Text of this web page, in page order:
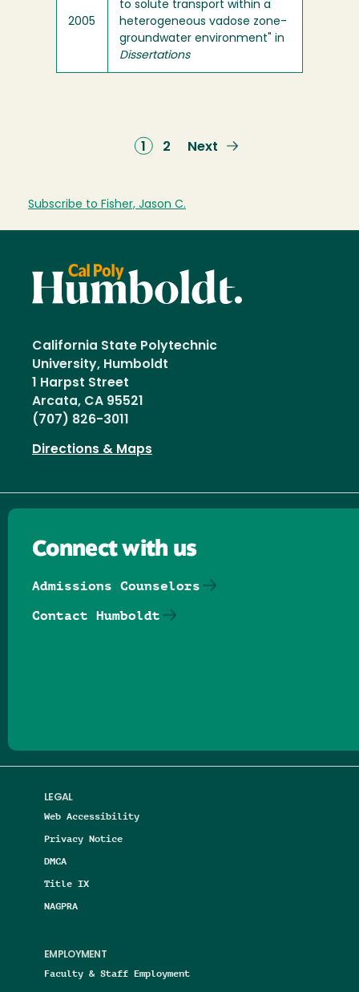
2005
to solute transport within a
heterogeneous vadose zone-
groundwater environment" in
Dissertations
Current
1 Page
2
Next
Next
Subscribe to Fisher, Jason C.
California State Polytechnic
University, Humboldt
1 Harpst Street
Arcata, CA 95521
(707) 826-3011
Directions & Maps
LEGAL
Web Accessibility
Privacy Notice
DMCA
Title IX
NAGPRA
EMPLOYMENT
Faculty & Staff Employment
Connect with us
Admissions Counselors
Contact Humboldt